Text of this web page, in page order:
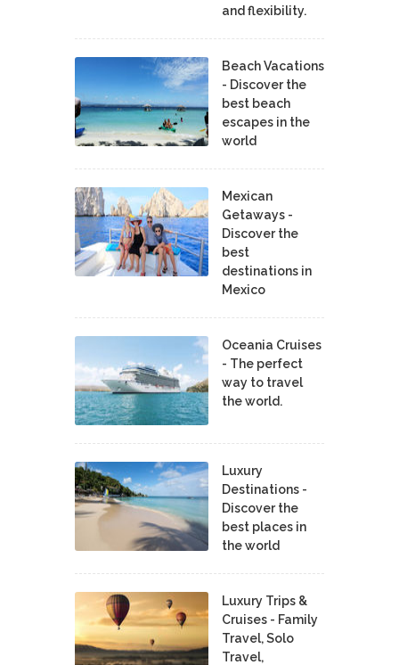
and flexibility.
Beach Vacations
- Discover the
best beach
escapes in the
world
Mexican
Getaways -
Discover the
best
destinations in
Mexico
Oceania Cruises
- The perfect
way to travel
the world.
Luxury
Destinations -
Discover the
best places in
the world
Luxury Trips &
Cruises - Family
Travel, Solo
Travel,